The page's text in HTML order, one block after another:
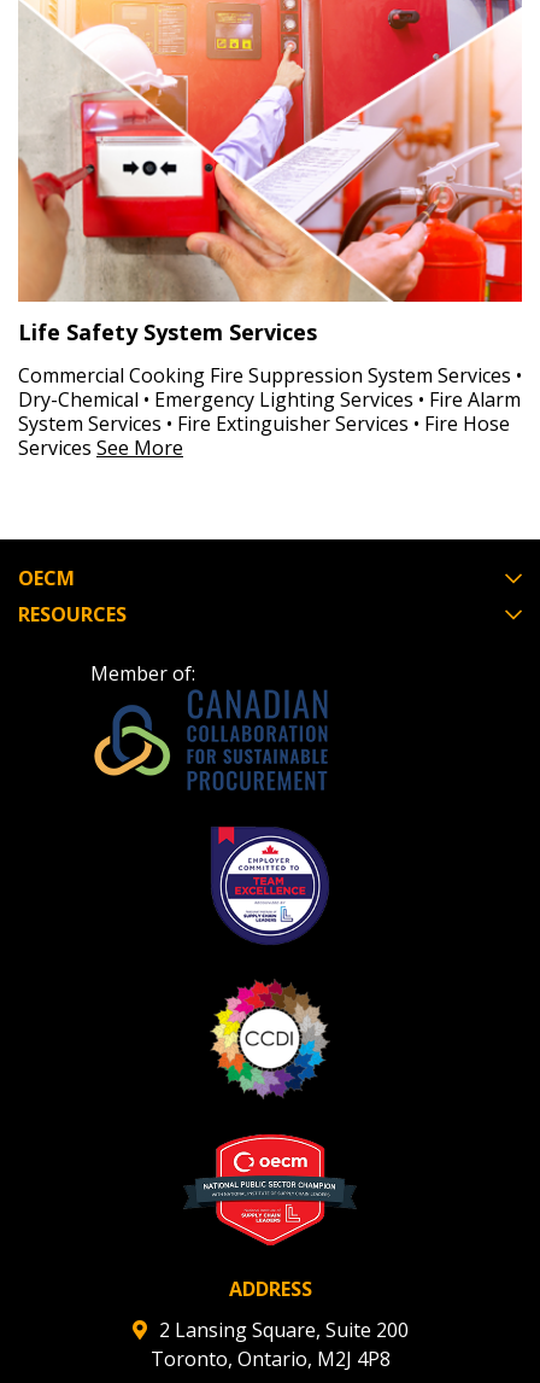
Life Safety System Services
Commercial Cooking Fire Suppression System Services •
Dry-Chemical • Emergency Lighting Services • Fire Alarm
System Services • Fire Extinguisher Services • Fire Hose
Services See More
OECM
RESOURCES
Member of:
ADDRESS
2 Lansing Square, Suite 200
Toronto, Ontario, M2J 4P8